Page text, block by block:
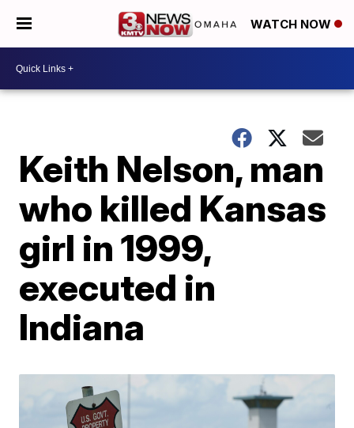
WATCH NOW
Keith Nelson, man
who killed Kansas
girl in 1999,
executed in
Indiana